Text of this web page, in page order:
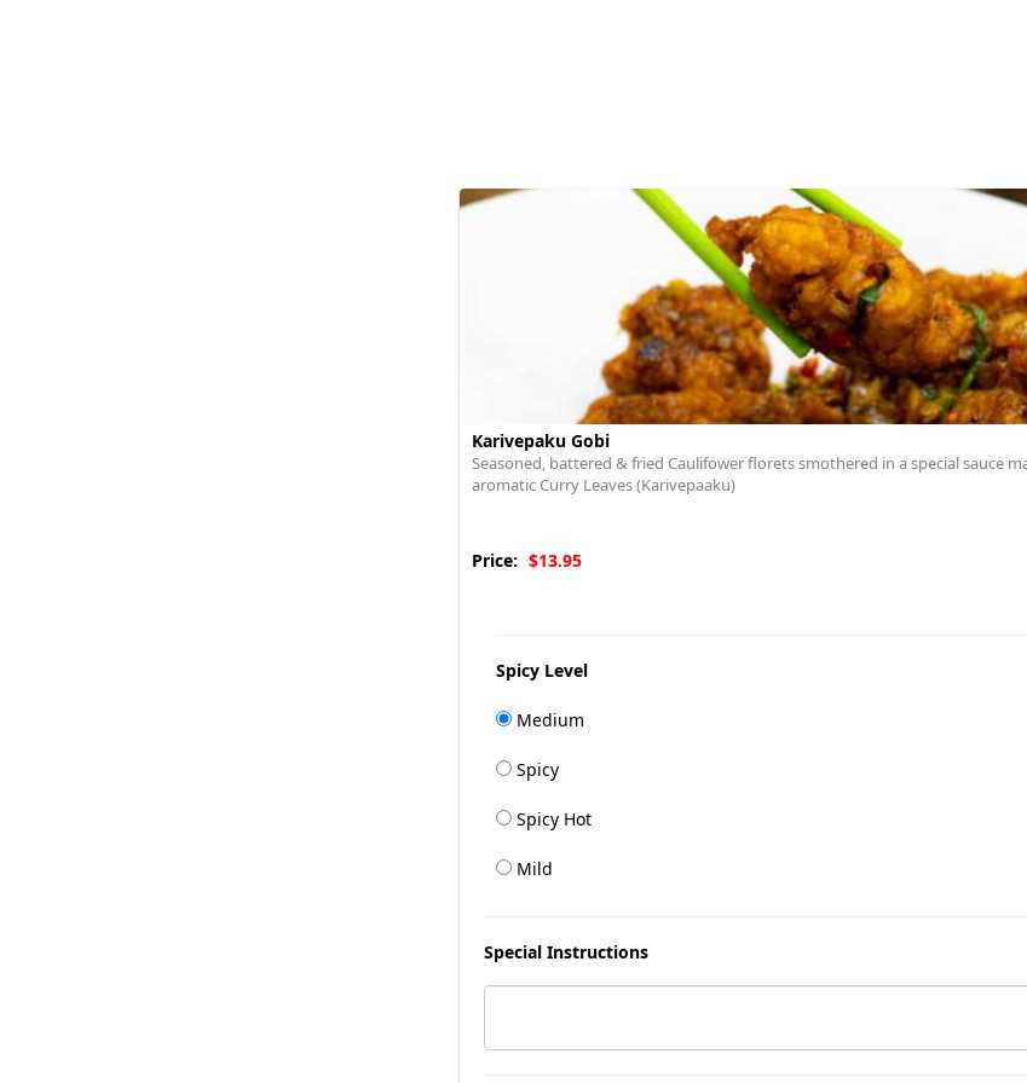
Karivepaku Gobi
Seasoned, battered & fried Caulifower florets smothered in a special sauce
aromatic Curry Leaves (Karivepaaku)
Price: $13.95
Spicy Level
Medium
Spicy
Spicy Hot
Mild
Special Instructions